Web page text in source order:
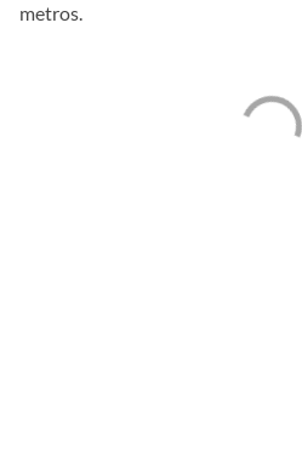
metros.